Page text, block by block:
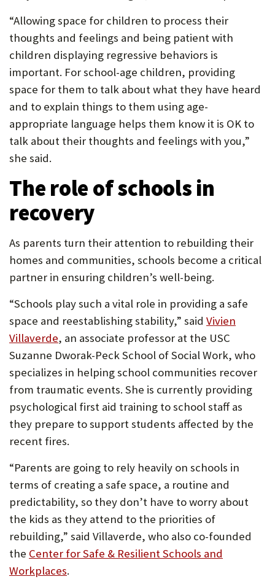
“Allowing space for children to process their
thoughts and feelings and being patient with
children displaying regressive behaviors is
important. For school-age children, providing
space for them to talk about what they have heard
and to explain things to them using age-
appropriate language helps them know it is OK to
talk about their thoughts and feelings with you,”
she said.
The role of schools in
recovery
As parents turn their attention to rebuilding their
homes and communities, schools become a critical
partner in ensuring children’s well-being.
“Schools play such a vital role in providing a safe
space and reestablishing stability,” said Vivien
Villaverde, an associate professor at the USC
Suzanne Dworak-Peck School of Social Work, who
specializes in helping school communities recover
from traumatic events. She is currently providing
psychological first aid training to school staff as
they prepare to support students affected by the
recent fires.
“Parents are going to rely heavily on schools in
terms of creating a safe space, a routine and
predictability, so they don’t have to worry about
the kids as they attend to the priorities of
rebuilding,” said Villaverde, who also co-founded
the Center for Safe & Resilient Schools and
Workplaces.